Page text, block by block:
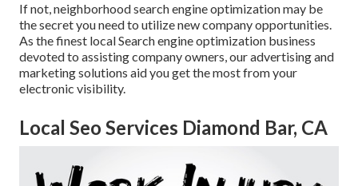
If not, neighborhood search engine optimization may be
the secret you need to utilize new company opportunities.
As the finest local Search engine optimization business
devoted to assisting company owners, our advertising and
marketing solutions aid you get the most from your
electronic visibility.
Local Seo Services Diamond Bar, CA